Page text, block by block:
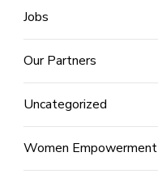
Jobs
Our Partners
Uncategorized
Women Empowerment